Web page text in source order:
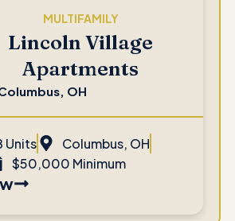
MULTIFAMILY
Lincoln Village
Apartments
OH
Units
Columbus, OH
$50,000 Minimum